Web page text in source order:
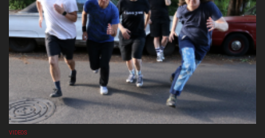
VIDEOS